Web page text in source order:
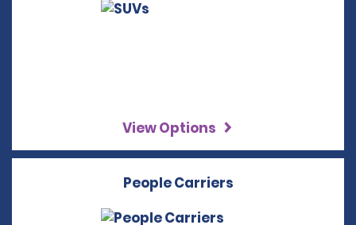
View Options
People Carriers